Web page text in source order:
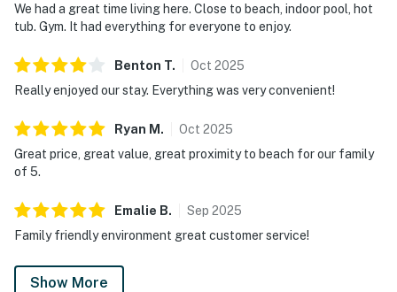
We had a great time living here. Close to beach, indoor pool, hot
tub. Gym. It had everything for everyone to enjoy.
Benton T. Oct 2025
Really enjoyed our stay. Everything was very convenient!
Ryan M . Oct 2025
Great price, great value, great proximity to beach for our family
of 5.
Emalie B. Sep 2025
Family friendly environment great customer service!
Show More